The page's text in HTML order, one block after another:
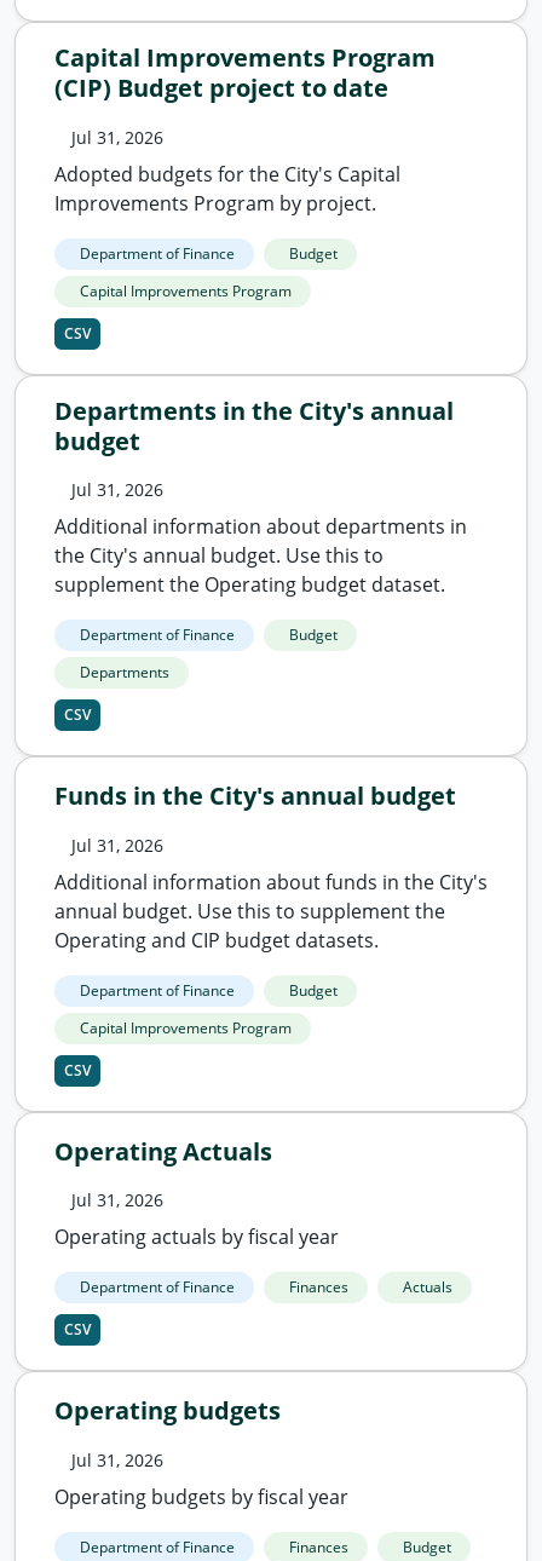
Capital Improvements Program
(CIP) Budget project to date
Jul 31, 2026
Adopted budgets for the City's Capital
Improvements Program by project.
Department of Finance
Budget
Capital Improvements Program
CSV
Departments in the City's annual
budget
Jul 31, 2026
Additional information about departments in
the City's annual budget. Use this to
supplement the Operating budget dataset.
Department of Finance
Budget
Departments
CSV
Funds in the City's annual budget
Jul 31, 2026
Additional information about funds in the City's
annual budget. Use this to supplement the
Operating and CIP budget datasets.
Department of Finance
Budget
Capital Improvements Program
CSV
Operating Actuals
Jul 31, 2026
Operating actuals by fiscal year
Department of Finance Finances Actuals
CSV
Operating budgets
Jul 31, 2026
Operating budgets by fiscal year
Department of Finance Finances Budget